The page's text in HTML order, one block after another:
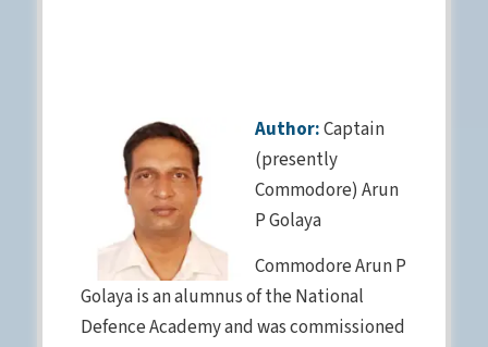
Author:Captain
(presently
Commodore) Arun
P Golaya
Commodore Arun P
Golaya is an alumnus of the National
Defence Academy and was commissioned